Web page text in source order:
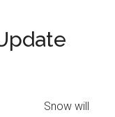
Snow will